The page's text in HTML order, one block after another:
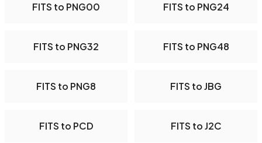
FITS to PNG00 FITS to PNG24
FITS to PNG32 FITS to PNG48
FITS to PNG8 FITS to JBG
FITS to PCD FITS to J2C